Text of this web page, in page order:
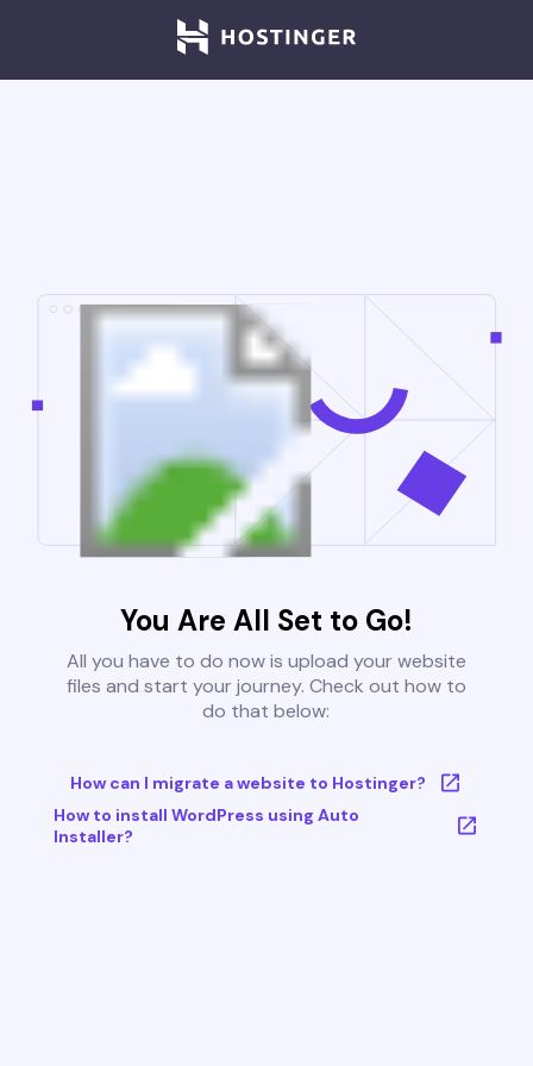
You Are All Set to Go!
All you have to do now is upload your website
files and start your journey. Check out how to
do that below:
How can I migrate a website to Hostinger?
How to install WordPress using Auto
Installer?